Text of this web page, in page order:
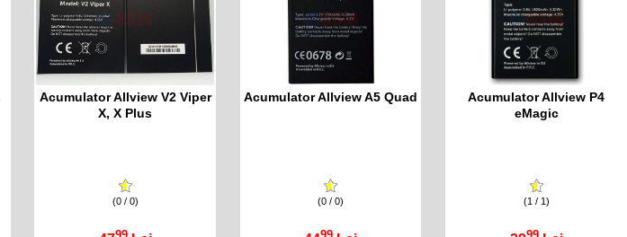
Acumulator Allview V2 Viper
X, X Plus
(0 / 0)
Acumulator Allview A5 Quad
(0 / 0)
Acumulator Allview P4
eMagic
(1 / 1)